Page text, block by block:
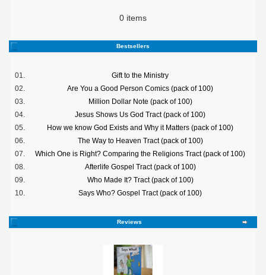
0 items
Bestsellers
01.
Gift to the Ministry
02.
Are You a Good Person Comics (pack of 100)
03.
Million Dollar Note (pack of 100)
04.
Jesus Shows Us God Tract (pack of 100)
05.
How we know God Exists and Why it Matters (pack of 100)
06.
The Way to Heaven Tract (pack of 100)
07.
Which One is Right? Comparing the Religions Tract (pack of 100)
08.
Afterlife Gospel Tract (pack of 100)
09.
Who Made It? Tract (pack of 100)
10.
Says Who? Gospel Tract (pack of 100)
Reviews